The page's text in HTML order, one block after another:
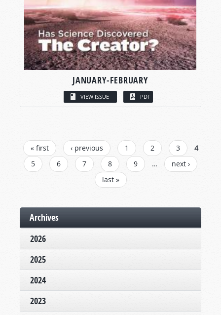
JANUARY-FEBRUARY
VIEW ISSUE PDF
PAGES
« first ‹ previous 1 2 3
4
5
6 7 8 9 …
next ›
last »
Archives
2026
2025
2024
2023